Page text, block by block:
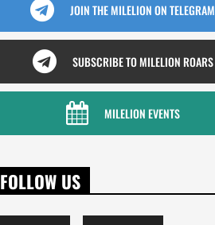
JOIN THE MILELION ON TELEGRAM
SUBSCRIBE TO MILELION ROARS
MILELION EVENTS
FOLLOW US